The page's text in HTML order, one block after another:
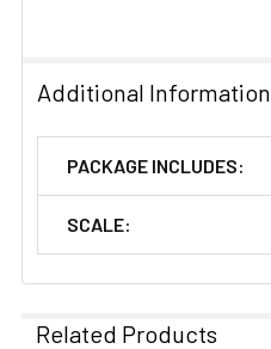
Additional Information
PACKAGE INCLUDES:
SCALE:
Related Products